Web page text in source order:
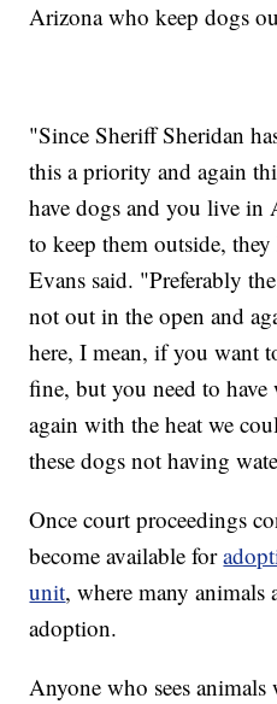
Arizona who keep dogs
"Since Sheriff Sheridan
this a priority and again
have dogs and you live in
to keep them outside,
Evans said. "Preferably
not out in the open and
here, I mean, if you want
fine, but you need to have
again with the heat we
these dogs not having
Once court proceedings
become available for
unit, where many animals
adoption.
Anyone who sees